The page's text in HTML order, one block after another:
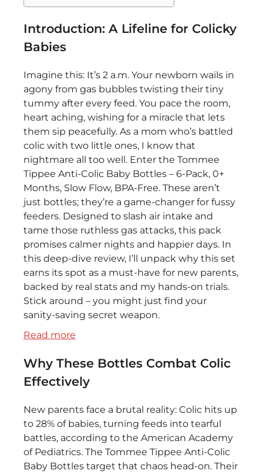
Introduction: A Lifeline for Colicky
Babies
Imagine this: It’s 2 a.m. Your newborn wails in
agony from gas bubbles twisting their tiny
tummy after every feed. You pace the room,
heart aching, wishing for a miracle that lets
them sip peacefully. As a mom who’s battled
colic with two little ones, I know that
nightmare all too well. Enter the Tommee
Tippee Anti-Colic Baby Bottles – 6-Pack, 0+
Months, Slow Flow, BPA-Free. These aren’t
just bottles; they’re a game-changer for fussy
feeders. Designed to slash air intake and
tame those ruthless gas attacks, this pack
promises calmer nights and happier days. In
this deep-dive review, I’ll unpack why this set
earns its spot as a must-have for new parents,
backed by real stats and my hands-on trials.
Stick around – you might just find your
sanity-saving secret weapon.
Read more
Tippee
Anti-
Colic
Baby
Bottles
Pack,
Why These Bottles Combat Colic
Effectively
New parents face a brutal reality: Colic hits up
to 28% of babies, turning feeds into tearful
battles, according to the American Academy
of Pediatrics. The Tommee Tippee Anti-Colic
Baby Bottles target that chaos head-on. Their